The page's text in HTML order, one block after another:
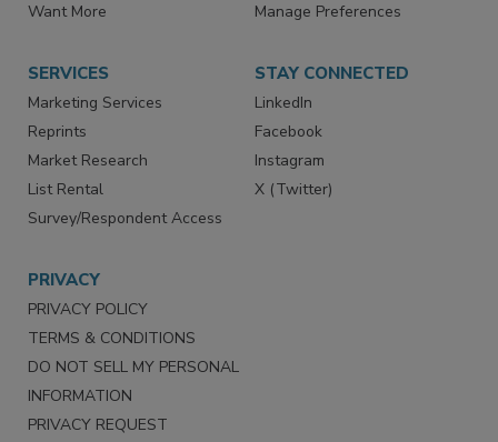
Want More
Manage Preferences
SERVICES
Marketing Services
Reprints
Market Research
List Rental
Survey/Respondent Access
STAY CONNECTED
LinkedIn
Facebook
Instagram
X (Twitter)
PRIVACY
PRIVACY POLICY
TERMS & CONDITIONS
DO NOT SELL MY PERSONAL
INFORMATION
PRIVACY REQUEST